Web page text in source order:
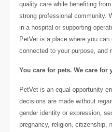
quality care while benefiting
strong professional community.
in a hospital or supporting
PetVet is a place where you
connected to your purpose, and
You care for pets. We care for
PetVet is an equal opportunity
decisions are made without
gender identity or expression,
pregnancy, religion, citizenship,